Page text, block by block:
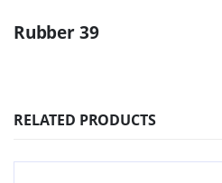
Rubber 39
RELATED PRODUCTS